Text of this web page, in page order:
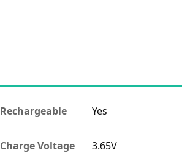
Rechargeable Yes
Charge Voltage 3.65V